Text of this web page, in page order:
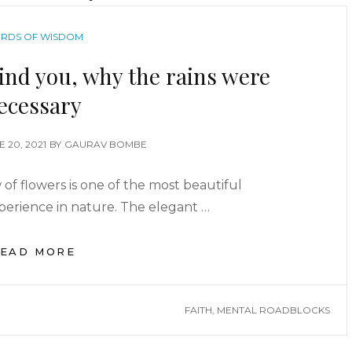
OF WISDOM
you, why the rains were
20, 2021 BY GAURAV BOMBE
flowers is one of the most beautiful
in nature. The elegant …
MORE
FAITH MENTAL ROADBLOCKS